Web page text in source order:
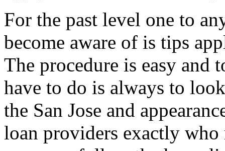
For the past level one to
become aware of is tips
The procedure is easy
have to do is always to
the San Jose and
loan providers exactly